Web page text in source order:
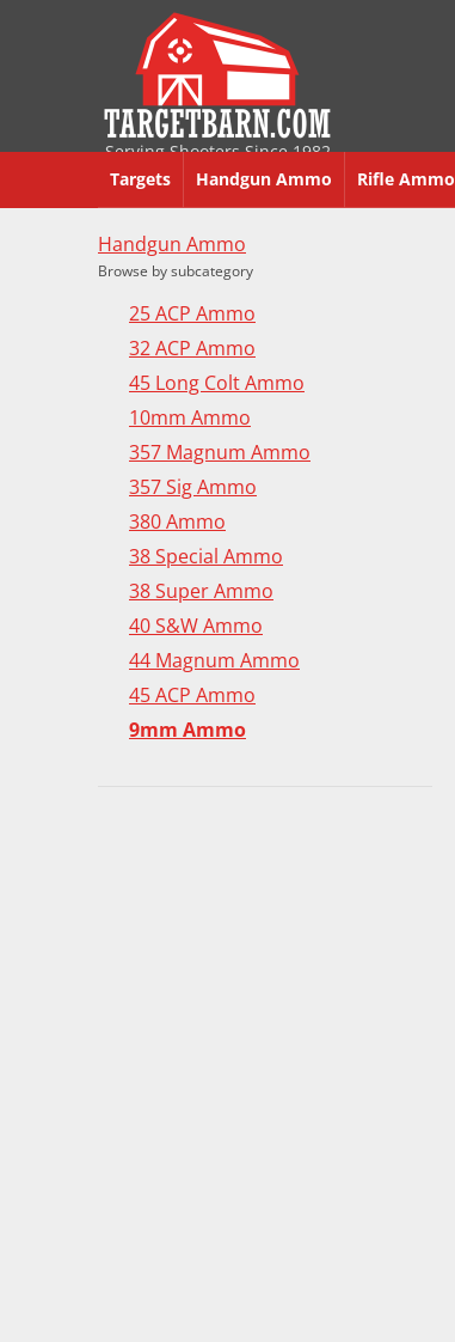
Serving Shooters Since 1982
Targets Handgun Ammo Rifle Ammo
Handgun Ammo
Browse by subcategory
25 ACP Ammo
32 ACP Ammo
45 Long Colt Ammo
10mm Ammo
357 Magnum Ammo
357 Sig Ammo
380 Ammo
38 Special Ammo
38 Super Ammo
40 S&W Ammo
44 Magnum Ammo
45 ACP Ammo
9mm Ammo